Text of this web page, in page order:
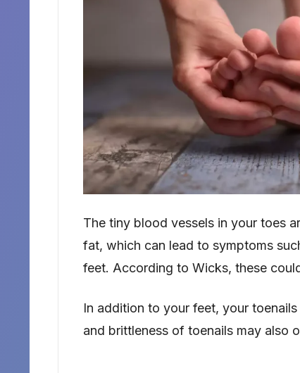
The tiny blood vessels in your toes
fat, which can lead to symptoms
feet. According to Wicks, these
In addition to your feet, your
and brittleness of toenails may also